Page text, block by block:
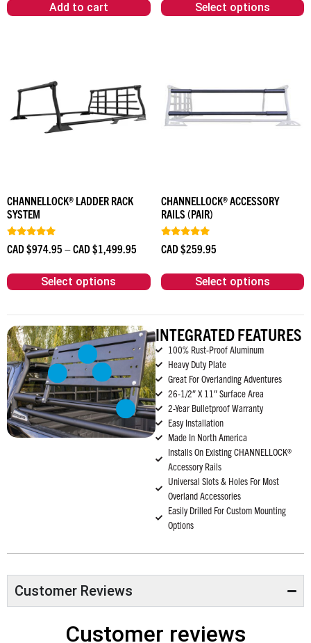
Add to cart Select options
CHANNELLOCK® LADDER RACK
SYSTEM
Rated
4.90
CAD $974.95 –CAD $1,499.95
Select options
CHANNELLOCK® ACCESSORY
RAILS (PAIR)
Rated
5.00
CAD $259.95
Select options
INTEGRATED FEATURES
100% Rust-Proof Aluminum
Heavy Duty Plate
Great For Overlanding Adventures
26-1/2″ X 11″ Surface Area
2-Year Bulletproof Warranty
Easy Installation
Made In North America
Installs On Existing CHANNELLOCK®
Accessory Rails
Universal Slots & Holes For Most
Overland Accessories
Easily Drilled For Custom Mounting
Options
Customer Reviews
Customer reviews